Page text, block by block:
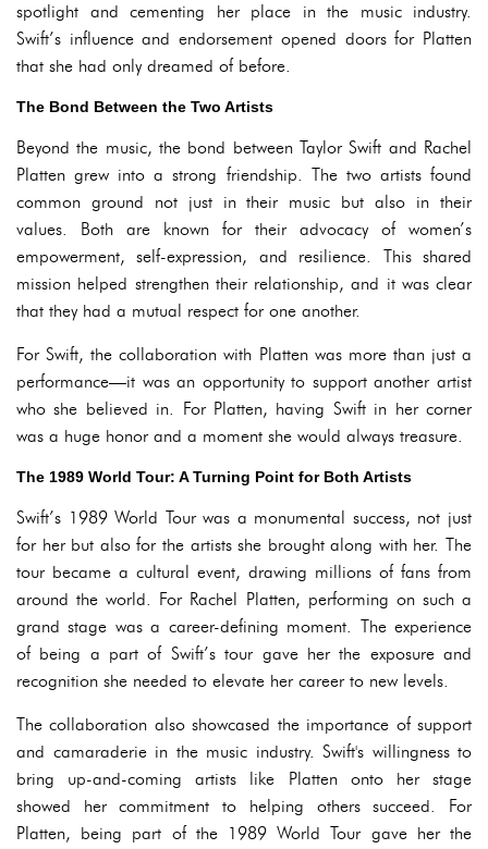
spotlight and cementing her place in the music industry.
Swift’s influence and endorsement opened doors for Platten
that she had only dreamed of before.
The Bond Between the Two Artists
Beyond the music, the bond between Taylor Swift and Rachel
Platten grew into a strong friendship. The two artists found
common ground not just in their music but also in their
values. Both are known for their advocacy of women’s
empowerment, self-expression, and resilience. This shared
mission helped strengthen their relationship, and it was clear
that they had a mutual respect for one another.
For Swift, the collaboration with Platten was more than just a
performance—it was an opportunity to support another artist
who she believed in. For Platten, having Swift in her corner
was a huge honor and a moment she would always treasure.
The 1989 World Tour: A Turning Point for Both Artists
Swift’s 1989 World Tour was a monumental success, not just
for her but also for the artists she brought along with her. The
tour became a cultural event, drawing millions of fans from
around the world. For Rachel Platten, performing on such a
grand stage was a career-defining moment. The experience
of being a part of Swift’s tour gave her the exposure and
recognition she needed to elevate her career to new levels.
The collaboration also showcased the importance of support
and camaraderie in the music industry. Swift's willingness to
bring up-and-coming artists like Platten onto her stage
showed her commitment to helping others succeed. For
Platten, being part of the 1989 World Tour gave her the